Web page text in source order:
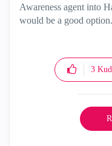
Awareness agent into
would be a good
3